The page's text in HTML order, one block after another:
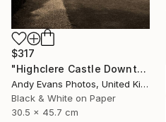
$317
"Highclere Castle Downton Abbey England UK" Photograph
Andy Evans Photos, United Kingdom
Black & White on Paper
30.5 x 45.7 cm